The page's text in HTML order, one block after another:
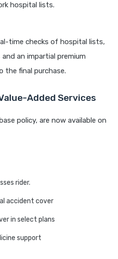
hospital lists.
time checks of hospital lists,
an impartial premium
the final purchase.
Added Services
policy, are now available on
rider.
accident cover
in select plans
support